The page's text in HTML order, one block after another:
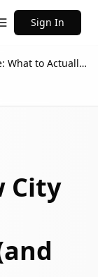
Sign In
Moving to a New City Alone: What to Actually Expect (and How to Thrive)
City